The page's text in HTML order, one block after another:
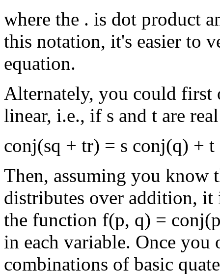
where the . is dot product
this notation, it's easier to
equation.
Alternately, you could first
linear, i.e., if s and t are
conj(sq + tr) = s conj(q) +
Then, assuming you
distributes over addition,
the function f(p, q) =
in each variable. Once
combinations of basic